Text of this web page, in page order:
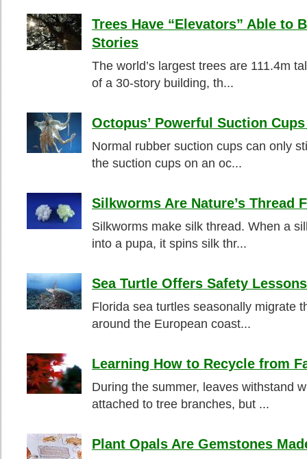
Trees Have “Elevators” Able to
Stories
The world’s largest trees are 111.4m
of a 30-story building, th...
Octopus’ Powerful Suction
Normal rubber suction cups can only
the suction cups on an oc...
Silkworms Are Nature’s Thread
Silkworms make silk thread. When a
into a pupa, it spins silk thr...
Sea Turtle Offers Safety
Florida sea turtles seasonally migrate
around the European coast...
Learning How to Recycle from
During the summer, leaves withstand
attached to tree branches, but ...
Plant Opals Are Gemstones